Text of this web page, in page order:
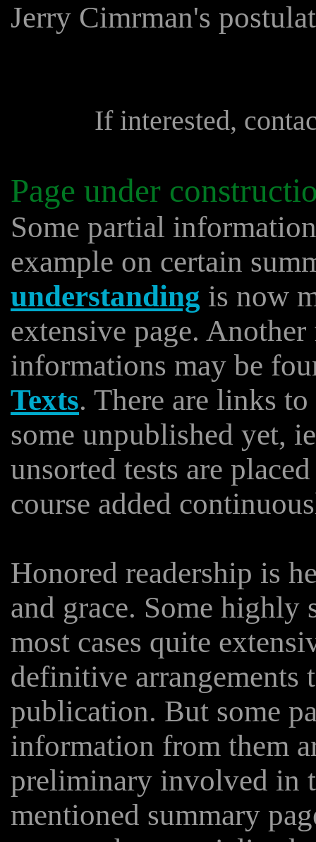
Jerry Cimrman's
If interested,
Page under
Some partial
example on certain
understanding is now
extensive page.
informations may be
Texts. There are links
some unpublished yet,
unsorted tests are
course added
Honored readership is
and grace. Some highly
most cases quite
definitive arrangements
publication. But some
information from them
preliminary involved in
mentioned summary